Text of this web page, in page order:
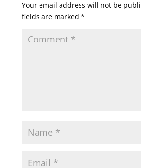
Your email address will not be
fields are marked *